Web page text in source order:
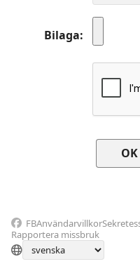
Bilaga
FBAnvändarvillkor
Rapportera missbruk